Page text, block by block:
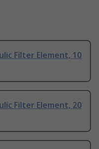
Filter Element, 10
Filter Element, 20